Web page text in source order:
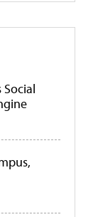
Social